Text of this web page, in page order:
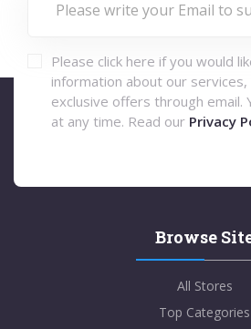
Please click here if you would
information about our
exclusive offers through email.
at any time. Read our Privacy
Browse
All Stores
Top Categories